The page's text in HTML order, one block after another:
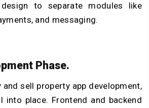
to separate modules like
and messaging.
Phase.
sell property app development,
into place. Frontend and backend